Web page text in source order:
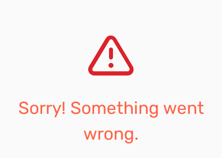
Sorry! Something went
wrong.